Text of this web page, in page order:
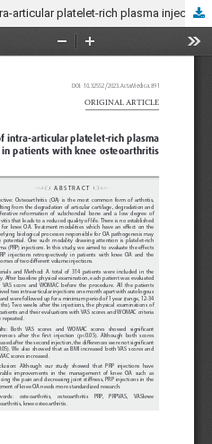
Evaluation of the results of intra-articular platelet-rich plasma injections in patients with knee osteoarthritis